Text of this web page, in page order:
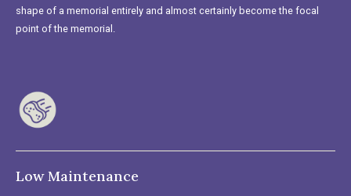
shape of a memorial entirely and almost certainly become the focal
point of the memorial.
Low Maintenance